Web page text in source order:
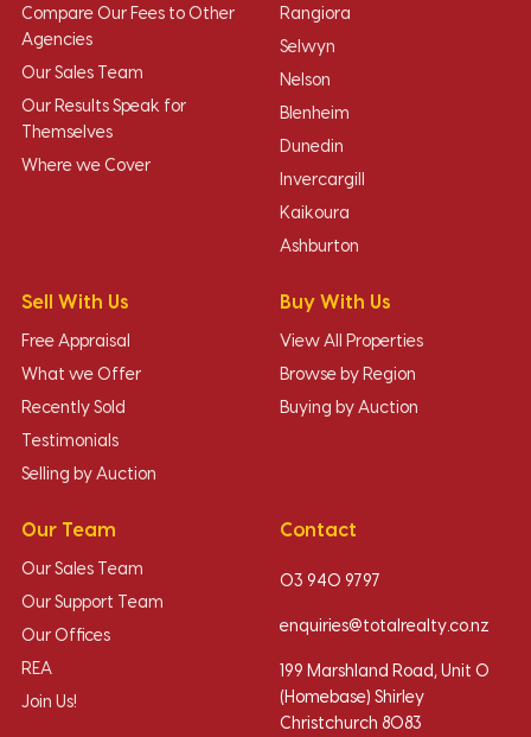
Compare Our Fees to Other
Agencies
Our Sales Team
Our Results Speak for
Themselves
Where we Cover
Rangiora
Selwyn
Nelson
Blenheim
Dunedin
Invercargill
Kaikoura
Ashburton
Sell With Us
Free Appraisal
What we Offer
Recently Sold
Testimonials
Selling by Auction
Buy With Us
View All Properties
Browse by Region
Buying by Auction
Our Team
Our Sales Team
Our Support Team
Our Offices
REA
Join Us!
Contact
03 940 9797
enquiries@totalrealty.co.nz
199 Marshland Road, Unit O
(Homebase) Shirley
Christchurch 8083